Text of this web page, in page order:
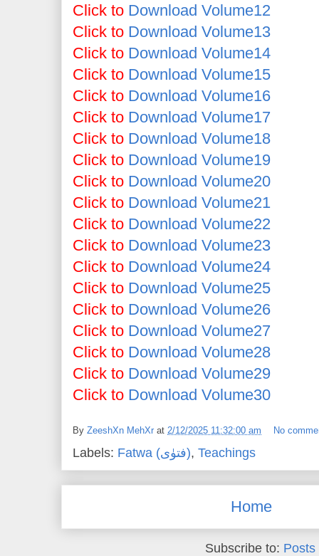
Click to Download Volume12
Click to Download Volume13
Click to Download Volume14
Click to Download Volume15
Click to Download Volume16
Click to Download Volume17
Click to Download Volume18
Click to Download Volume19
Click to Download Volume20
Click to Download Volume21
Click to Download Volume22
Click to Download Volume23
Click to Download Volume24
Click to Download Volume25
Click to Download Volume26
Click to Download Volume27
Click to Download Volume28
Click to Download Volume29
Click to Download Volume30
By ZeeshXn MehXr at 2/12/2025 11:32:00 am No
Labels: Fatwa (فتوٰی), Teachings
Home
Subscribe to: Posts